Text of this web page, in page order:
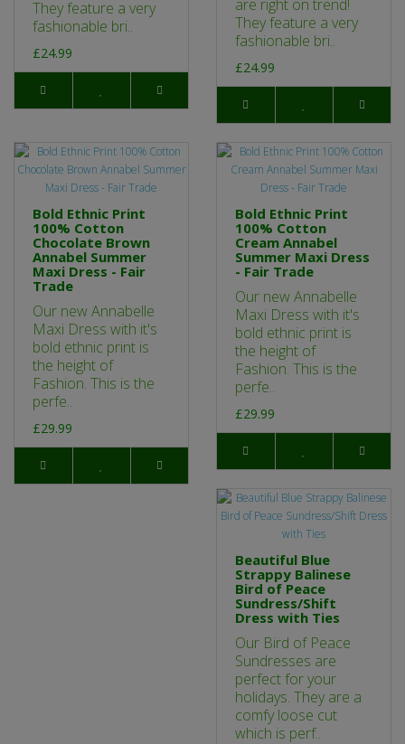
They feature a very
fashionable bri..
£24.99
are right on trend!
They feature a very
fashionable bri..
£24.99
Bold Ethnic Print
100% Cotton
Chocolate Brown
Annabel Summer
Maxi Dress - Fair
Trade
Our new Annabelle
Maxi Dress with it's
bold ethnic print is
the height of
Fashion. This is the
perfe..
£29.99
Bold Ethnic Print
100% Cotton
Cream Annabel
Summer Maxi Dress
- Fair Trade
Our new Annabelle
Maxi Dress with it's
bold ethnic print is
the height of
Fashion. This is the
perfe..
£29.99
Beautiful Blue
Strappy Balinese
Bird of Peace
Sundress/Shift
Dress with Ties
Our Bird of Peace
Sundresses are
perfect for your
holidays. They are a
comfy loose cut
which is perf..